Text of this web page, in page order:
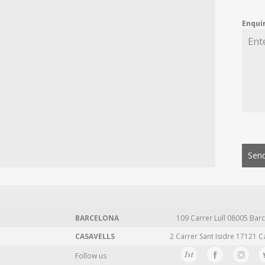
BARCELONA 109 Carrer Lull 08005
CASAVELLS
2 Carrer Sant Isidre 17121
Follow us